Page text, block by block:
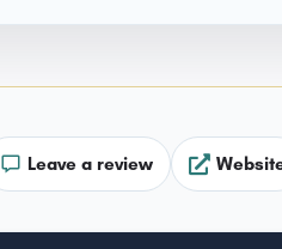
Leave a review